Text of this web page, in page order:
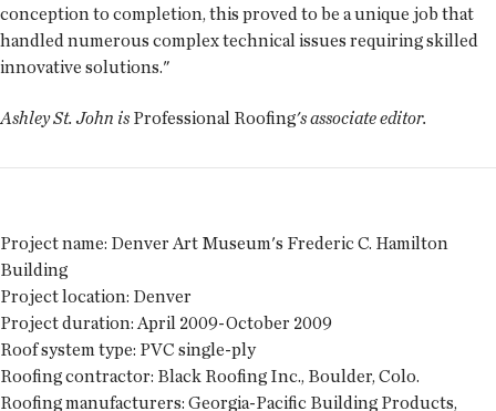
conception to completion, this proved to be a unique job that
handled numerous complex technical issues requiring skilled
innovative solutions."
Ashley St. John is Professional Roofing's associate editor.
Project name: Denver Art Museum's Frederic C. Hamilton
Building
Project location: Denver
Project duration: April 2009-October 2009
Roof system type: PVC single-ply
Roofing contractor: Black Roofing Inc., Boulder, Colo.
Roofing manufacturers: Georgia-Pacific Building Products,